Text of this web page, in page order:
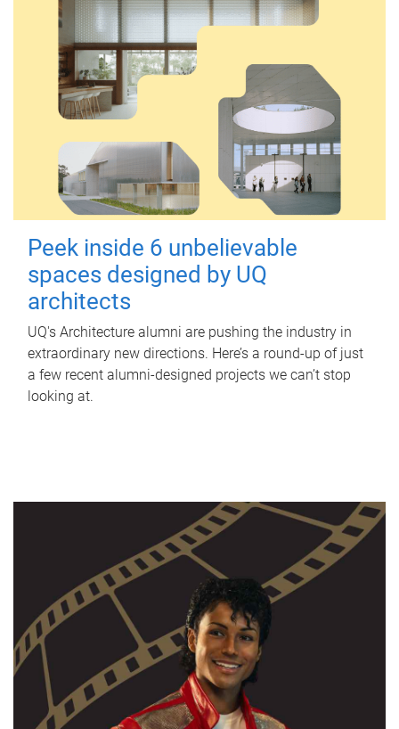
Peek inside 6 unbelievable
spaces designed by UQ
architects
UQ's Architecture alumni are pushing the industry in
extraordinary new directions. Here’s a round-up of just
a few recent alumni-designed projects we can’t stop
looking at.